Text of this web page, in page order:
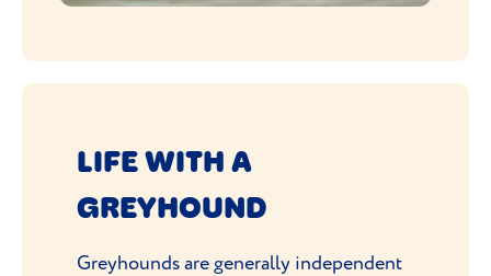
LIFE WITH A
GREYHOUND
Greyhounds are generally independent